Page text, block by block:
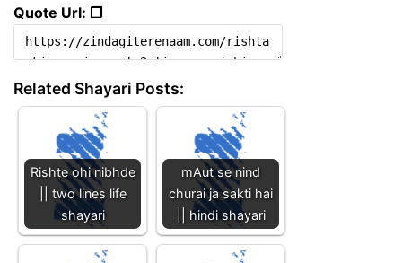
Quote Url: ❐
Related Shayari Posts:
Rishte ohi nibhde
|| two lines life
shayari
mAut se nind
churai ja sakti hai
|| hindi shayari